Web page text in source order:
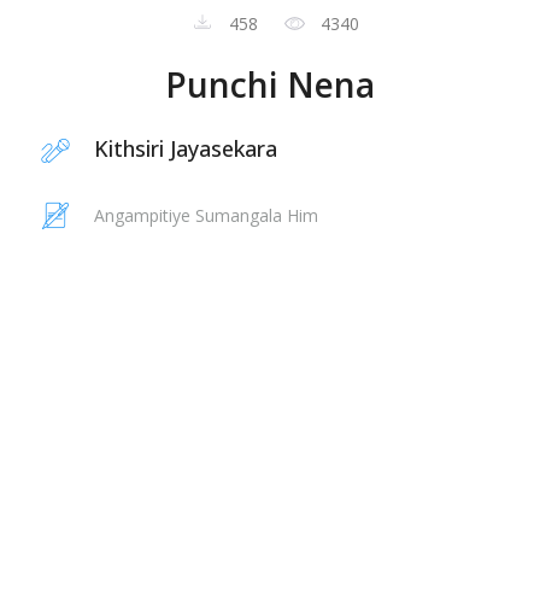
458 4340
Punchi Nena
Kithsiri Jayasekara
Angampitiye Sumangala Him